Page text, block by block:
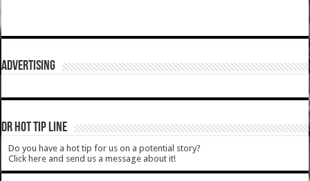
ADVERTISING
DR HOT TIP LINE
Do you have a hot tip for us on a potential story?
Click here and send us a message about it!